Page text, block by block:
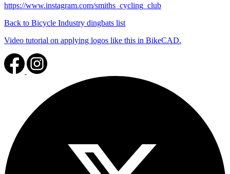
https://www.instagram.com/smiths_cycling_club
Back to Bicycle Industry dingbats list
Video tutorial on applying logos like this in BikeCAD.